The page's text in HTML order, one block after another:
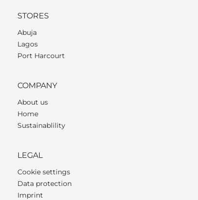
STORES
Abuja
Lagos
Port Harcourt
COMPANY
About us
Home
Sustainablility
LEGAL
Cookie settings
Data protection
Imprint